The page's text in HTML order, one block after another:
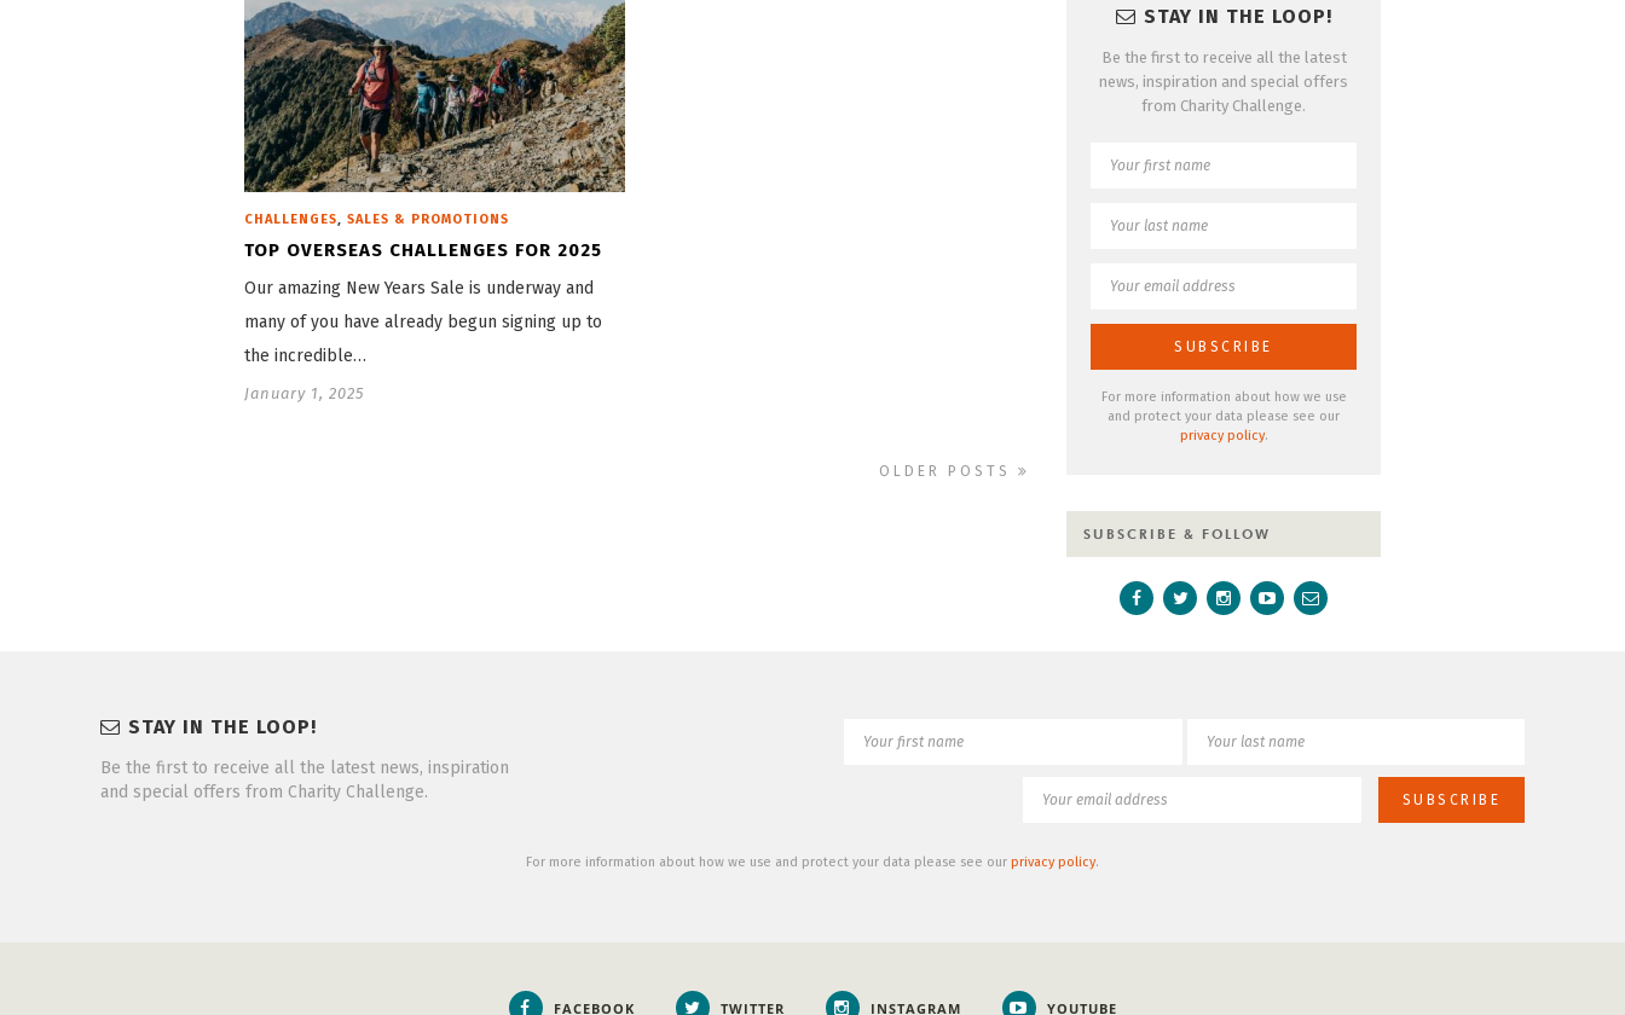
CHALLENGES SALES & PROMOTIONS
TOP OVERSEAS CHALLENGES FOR 2025
Our amazing New Years Sale is underway and
many of you have already begun signing up to
the incredible…
January 1, 2025
OLDER POSTS
STAY IN THE LOOP!
Be the first to receive all the latest
news, inspiration and special offers
from Charity Challenge.
For more information about how we use
and protect your data please see our
privacy policy.
SUBSCRIBE & FOLLOW
STAY IN THE LOOP!
Be the first to receive all the latest news, inspiration
and special offers from Charity Challenge.
For more information about how we use and protect your data please see our privacy policy.
FACEBOOK TWITTER INSTAGRAM YOUTUBE